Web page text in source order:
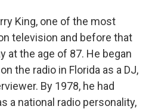
King, one of the most
television and before that
at the age of 87. He began
the radio in Florida as a DJ,
By 1978, he had
a national radio personality,